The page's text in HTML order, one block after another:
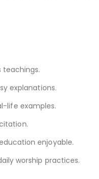
teachings.
explanations.
life examples.
enjoyable.
worship practices.